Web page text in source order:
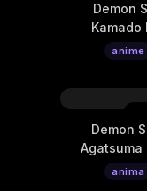
Demon
anime
Demon
Agatsuma
anima